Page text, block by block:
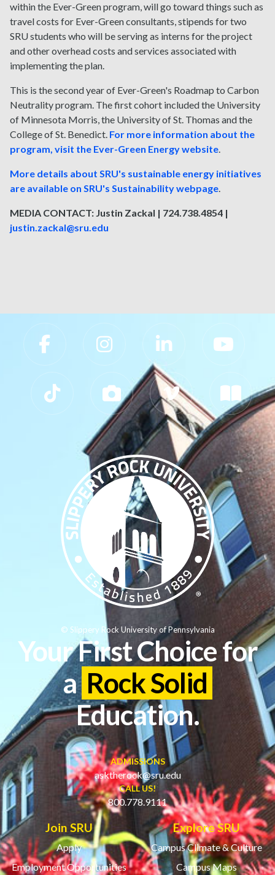
within the Ever-Green program, will go toward things such as
travel costs for Ever-Green consultants, stipends for two
SRU students who will be serving as interns for the project
and other overhead costs and services associated with
implementing the plan.
This is the second year of Ever-Green's Roadmap to Carbon
Neutrality program. The first cohort included the University
of Minnesota Morris, the University of St. Thomas and the
College of St. Benedict. For more information about the
program, visit the Ever-Green Energy website.
More details about SRU's sustainable energy initiatives
are available on SRU's Sustainability webpage.
MEDIA CONTACT: Justin Zackal | 724.738.4854 |
justin.zackal@sru.edu
Slippery Rock University Footer
Your First Choice for
a Rock Solid
Education.
ADMISSIONS
asktherock@sru.edu
CALL US!
800.778.9111
Join SRU
Apply
Employment Opportunities
Explore SRU
Campus Climate & Culture
Campus Maps
© Slippery Rock University of Pennsylvania